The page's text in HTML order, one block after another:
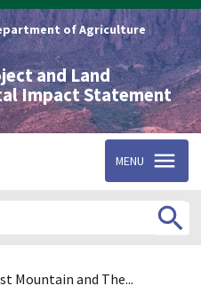
of Agriculture
and Land
Impact Statement
MENU
Mountain and The...